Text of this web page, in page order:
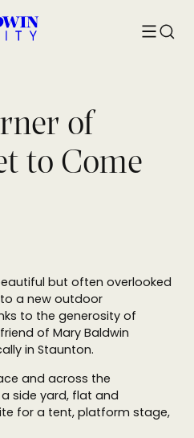
Toggle
of
to Come
but often overlooked
a new outdoor
to the generosity of
of Mary Baldwin
in Staunton.
and across the
side yard, flat and
for a tent, platform stage,